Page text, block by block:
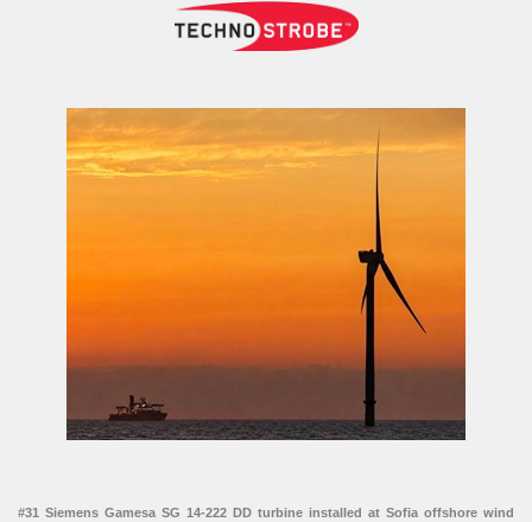
#31 Siemens Gamesa SG 14-222 DD turbine installed at Sofia offshore wind